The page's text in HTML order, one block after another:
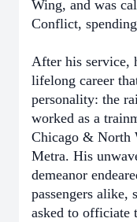
Wing, and was
Conflict,
After his service,
lifelong career
personality: the
worked as a
Chicago & North
Metra. His
demeanor
passengers alike,
asked to officiate